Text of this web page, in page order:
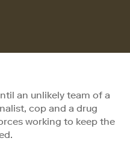
an unlikely team of a
cop and a drug
working to keep the